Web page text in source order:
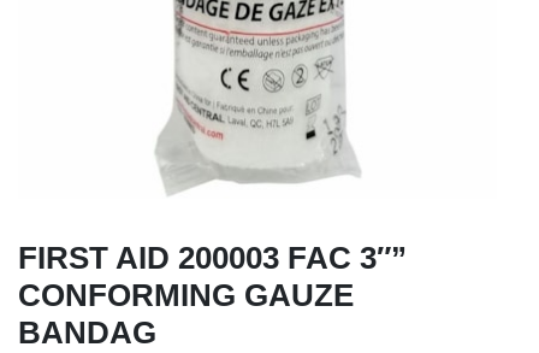
FIRST AID 200003 FAC 3″”
CONFORMING GAUZE
BANDAG